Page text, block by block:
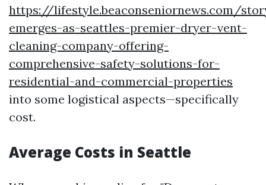
https://lifestyle.beaconseniornews.com/
emerges-as-seattles-premier-dryer-vent-
cleaning-company-offering-
comprehensive-safety-solutions-for-
residential-and-commercial-properties
into some logistical aspects—specifically
cost.
Average Costs in Seattle